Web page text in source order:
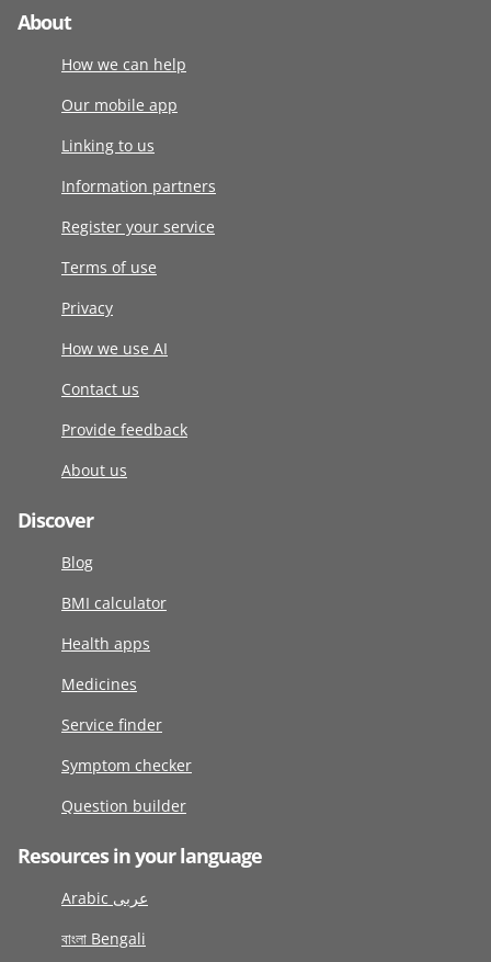
About
How we can help
Our mobile app
Linking to us
Information partners
Register your service
Terms of use
Privacy
How we use AI
Contact us
Provide feedback
About us
Discover
Blog
BMI calculator
Health apps
Medicines
Service finder
Symptom checker
Question builder
Resources in your language
Arabic عربى
বাংলা Bengali